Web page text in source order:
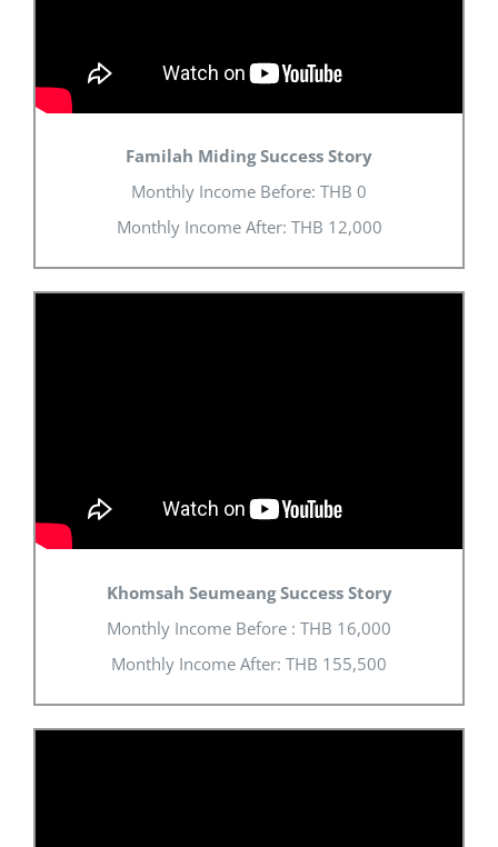
Familah Miding Success Story
Monthly Income Before: THB 0
Monthly Income After: THB 12,000
Khomsah Seumeang Success Story
Monthly Income Before : THB 16,000
Monthly Income After: THB 155,500